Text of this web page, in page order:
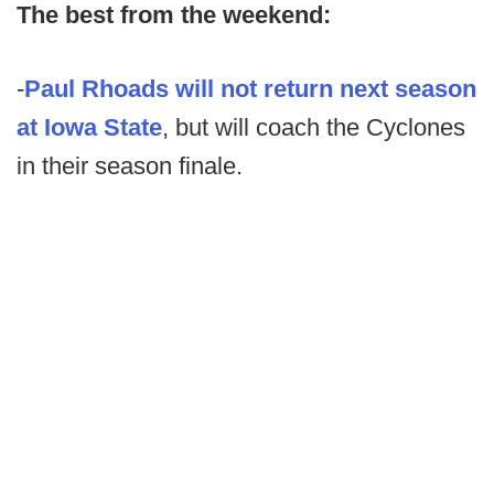
The best from the weekend:
-Paul Rhoads will not return next season
at Iowa State, but will coach the Cyclones
in their season finale.